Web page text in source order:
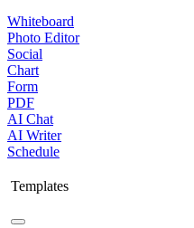
Whiteboard
Photo Editor
Social
Chart
Form
PDF
AI Chat
AI Writer
Schedule
Templates